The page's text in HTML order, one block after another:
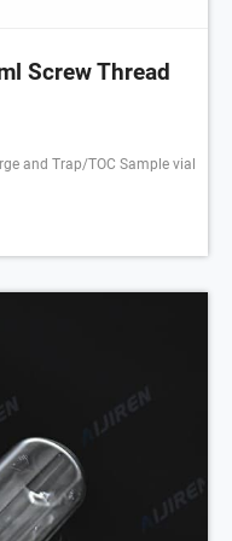
Screw Thread
and Trap/TOC Sample vial